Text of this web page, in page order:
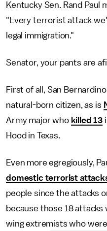
Kentucky Sen. Rand Paul
"Every terrorist attack
legal immigration."
Senator, your pants are
First of all, San
natural-born citizen, as is
Army major who killed 13
Hood in Texas.
Even more egregiously,
domestic terrorist
people since the attacks
because those 18
wing extremists who